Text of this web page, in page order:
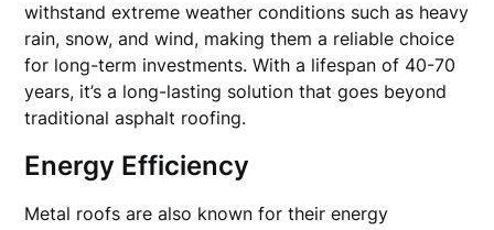
withstand extreme weather conditions such as heavy
rain, snow, and wind, making them a reliable choice
for long-term investments. With a lifespan of 40-70
years, it’s a long-lasting solution that goes beyond
traditional asphalt roofing.
Energy Efficiency
Metal roofs are also known for their energy